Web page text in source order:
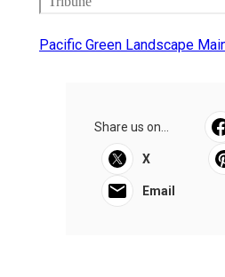
Pacific Green Landscape
Share us on...
X
Email